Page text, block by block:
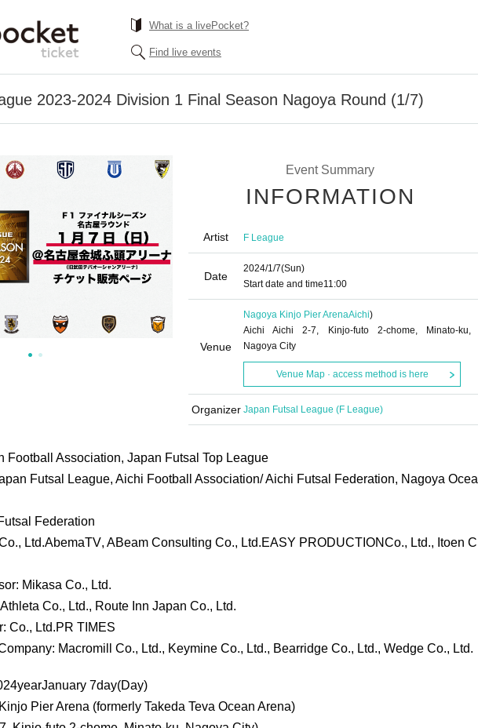
What is a livePocket?
Find live events
2023-2024 Division 1 Final Season Nagoya Round (1/7)
Event Summary
INFORMATION
Artist F League
Date
2024/1/7(Sun)
Start date and time11:00
Venue
Nagoya Kinjo Pier ArenaAichi)
Aichi Aichi 2-7, Kinjo-futo 2-chome, Minato-ku,
Nagoya City
Venue Map · access method is here
Organizer Japan Futsal League (F League)
Football Association, Japan Futsal Top League
Futsal League, Aichi Football Association/ Aichi Futsal Federation, Nagoya Ocea
Federation
Ltd.AbemaTV, ABeam Consulting Co., Ltd.EASY PRODUCTIONCo., Ltd., Itoen C
Mikasa Co., Ltd.
Co., Ltd., Route Inn Japan Co., Ltd.
Co., Ltd.PR TIMES
Macromill Co., Ltd., Keymine Co., Ltd., Bearridge Co., Ltd., Wedge Co., Ltd.
yearJanuary 7day(Day)
Pier Arena (formerly Takeda Teva Ocean Arena)